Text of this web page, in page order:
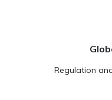
Regulation